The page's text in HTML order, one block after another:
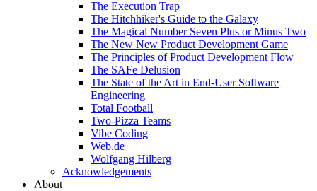
The Execution Trap
The Hitchhiker's Guide to the Galaxy
The Magical Number Seven Plus or Minus Two
The New New Product Development Game
The Principles of Product Development Flow
The SAFe Delusion
The State of the Art in End-User Software
Engineering
Total Football
Two-Pizza Teams
Vibe Coding
Web.de
Wolfgang Hilberg
Acknowledgements
About